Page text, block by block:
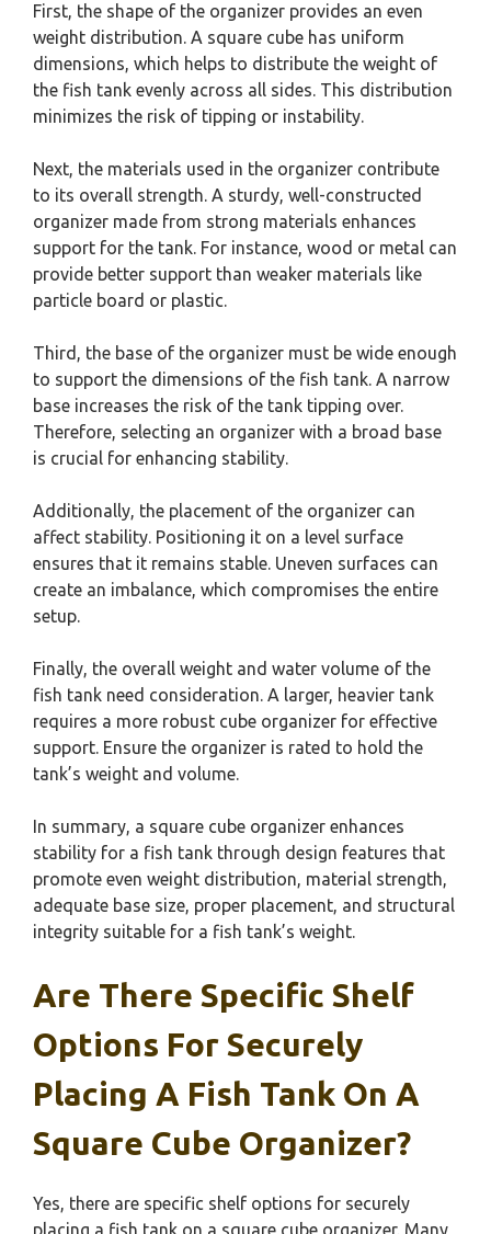
First, the shape of the organizer provides an even
weight distribution. A square cube has uniform
dimensions, which helps to distribute the weight of
the fish tank evenly across all sides. This distribution
minimizes the risk of tipping or instability.
Next, the materials used in the organizer contribute
to its overall strength. A sturdy, well-constructed
organizer made from strong materials enhances
support for the tank. For instance, wood or metal can
provide better support than weaker materials like
particle board or plastic.
Third, the base of the organizer must be wide enough
to support the dimensions of the fish tank. A narrow
base increases the risk of the tank tipping over.
Therefore, selecting an organizer with a broad base
is crucial for enhancing stability.
Additionally, the placement of the organizer can
affect stability. Positioning it on a level surface
ensures that it remains stable. Uneven surfaces can
create an imbalance, which compromises the entire
setup.
Finally, the overall weight and water volume of the
fish tank need consideration. A larger, heavier tank
requires a more robust cube organizer for effective
support. Ensure the organizer is rated to hold the
tank’s weight and volume.
In summary, a square cube organizer enhances
stability for a fish tank through design features that
promote even weight distribution, material strength,
adequate base size, proper placement, and structural
integrity suitable for a fish tank’s weight.
Are There Specific Shelf
Options For Securely
Placing A Fish Tank On A
Square Cube Organizer?
Yes, there are specific shelf options for securely
placing a fish tank on a square cube organizer. Many